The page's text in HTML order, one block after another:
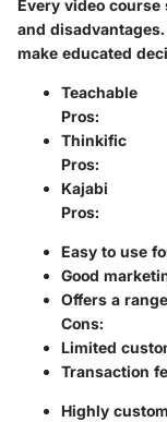
Every video
and
make educated
Teachable
Pros:
Thinkific
Pros:
Kajabi
Pros:
Easy to use
Good
Offers a
Cons:
Limited
Transaction
Highly